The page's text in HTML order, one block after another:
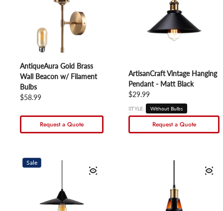
AntiqueAura Gold Brass
Wall Beacon w/ Filament
Bulbs
Regular price
$58.99
Request a Quote
ArtisanCraft Vintage Hanging
Pendant - Matt Black
Regular price
$29.99
STYLE: Without Bulbs
Request a Quote
Sale